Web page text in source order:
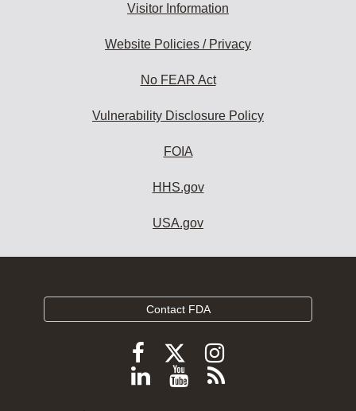
Visitor Information
Website Policies / Privacy
No FEAR Act
Vulnerability Disclosure Policy
FOIA
HHS.gov
USA.gov
Contact FDA
Follow
FDA
Follow
FDA
Follow
FDA
Follow
ViewSubscribe